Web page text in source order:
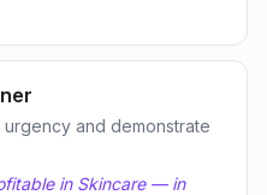
and demonstrate
in Skincare — in